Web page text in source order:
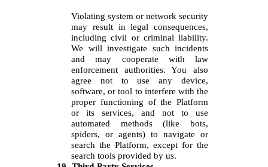
Violating system or network security
may result in legal consequences,
including civil or criminal liability.
We will investigate such incidents
and may cooperate with law
enforcement authorities. You also
agree not to use any device,
software, or tool to interfere with the
proper functioning of the Platform
or its services, and not to use
automated methods (like bots,
spiders, or agents) to navigate or
search the Platform, except for the
search tools provided by us.